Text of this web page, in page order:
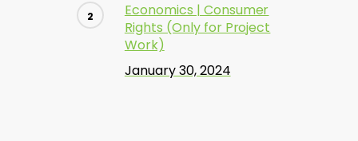
Economics | Consumer
Rights (Only for Project
Work)
January 30, 2024